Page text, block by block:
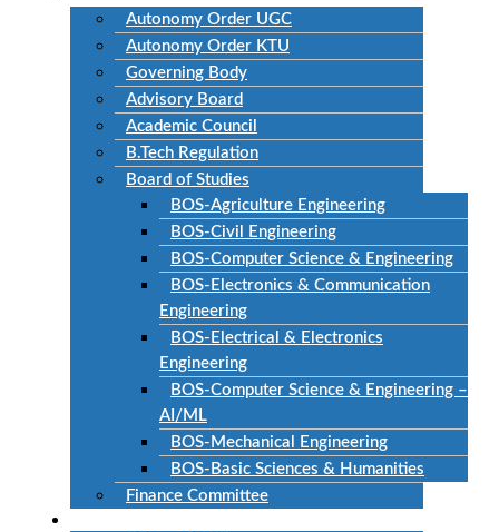
Autonomy Order UGC
Autonomy Order KTU
Governing Body
Advisory Board
Academic Council
B.Tech Regulation
Board of Studies
BOS-Agriculture Engineering
BOS-Civil Engineering
BOS-Computer Science & Engineering
BOS-Electronics & Communication
Engineering
BOS-Electrical & Electronics
Engineering
BOS-Computer Science & Engineering –
AI/ML
BOS-Mechanical Engineering
BOS-Basic Sciences & Humanities
Finance Committee